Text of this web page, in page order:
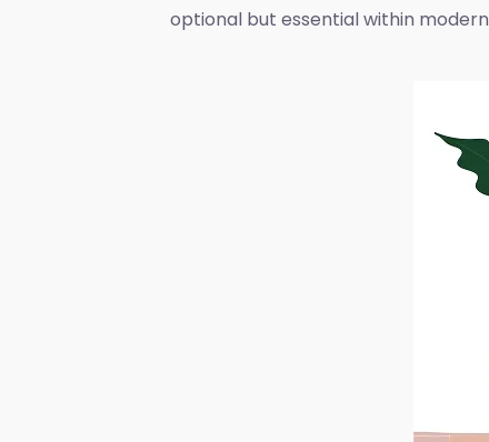
optional but essential within modern